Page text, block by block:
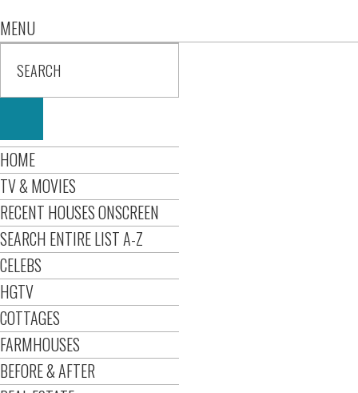
MENU
HOME
TV & MOVIES
RECENT HOUSES ONSCREEN
SEARCH ENTIRE LIST A-Z
CELEBS
HGTV
COTTAGES
FARMHOUSES
BEFORE & AFTER